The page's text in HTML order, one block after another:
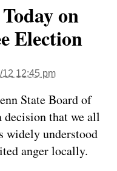
on
Election
12 12:45 pm
State Board of
that we all
widely understood
anger locally.